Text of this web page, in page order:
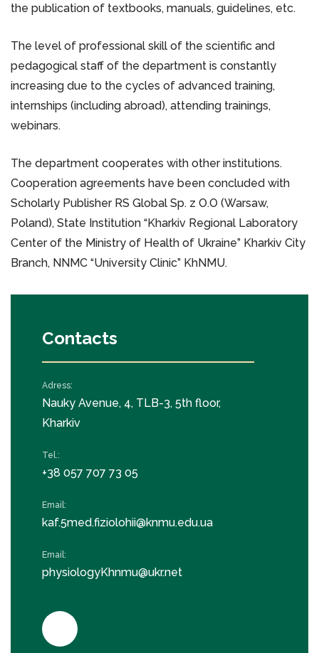
the publication of textbooks, manuals, guidelines, etc.
The level of professional skill of the scientific and
pedagogical staff of the department is constantly
increasing due to the cycles of advanced training,
internships (including abroad), attending trainings,
webinars.
The department cooperates with other institutions.
Cooperation agreements have been concluded with
Scholarly Publisher RS Global Sp. z O.O (Warsaw,
Poland), State Institution “Kharkiv Regional Laboratory
Center of the Ministry of Health of Ukraine” Kharkiv City
Branch, NNMC “University Clinic” KhNMU.
Contacts
Adress:
Nauky Avenue, 4, TLB-3, 5th floor,
Kharkiv
Tel.:
+38 057 707 73 05
Email:
kaf.5med.fiziolohii@knmu.edu.ua
Email:
physiologyKhnmu@ukr.net